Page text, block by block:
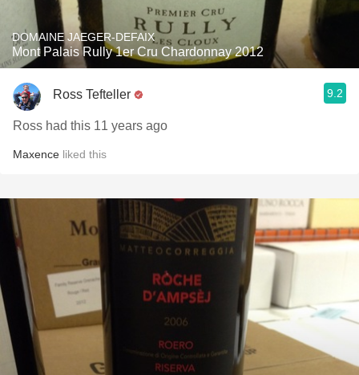
DOMAINE JAEGER-DEFAIX
Mont Palais Rully 1er Cru Chardonnay 2012
Ross Tefteller 9.2
Ross had this 11 years ago
Maxence liked this